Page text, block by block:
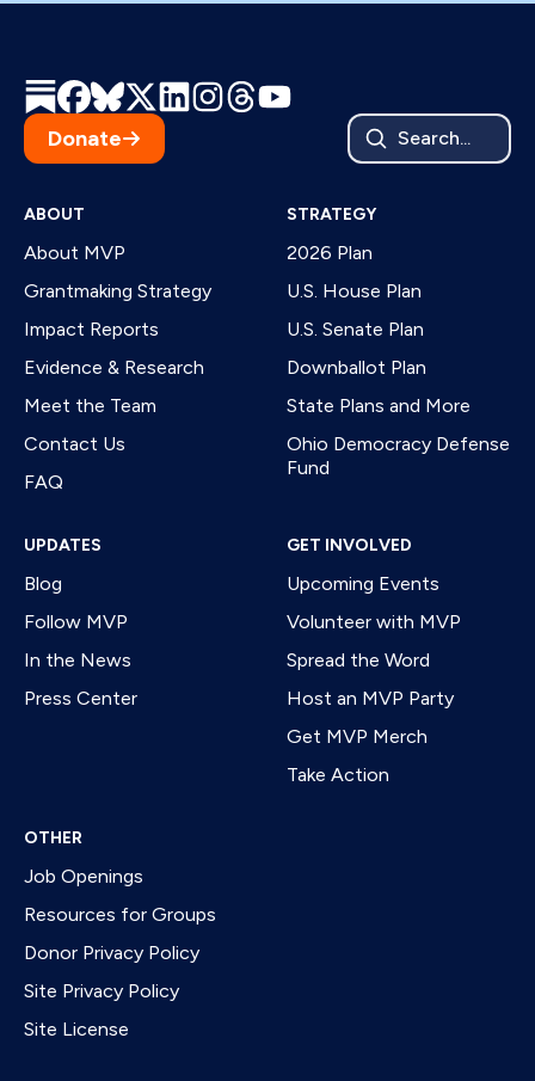
Donate Search...
ABOUT
About MVP
Grantmaking Strategy
Impact Reports
Evidence & Research
Meet the Team
Contact Us
FAQ
STRATEGY
2026 Plan
U.S. House Plan
U.S. Senate Plan
Downballot Plan
State Plans and More
Ohio Democracy Defense
Fund
UPDATES
Blog
Follow MVP
In the News
Press Center
GET INVOLVED
Upcoming Events
Volunteer with MVP
Spread the Word
Host an MVP Party
Get MVP Merch
Take Action
OTHER
Job Openings
Resources for Groups
Donor Privacy Policy
Site Privacy Policy
Site License